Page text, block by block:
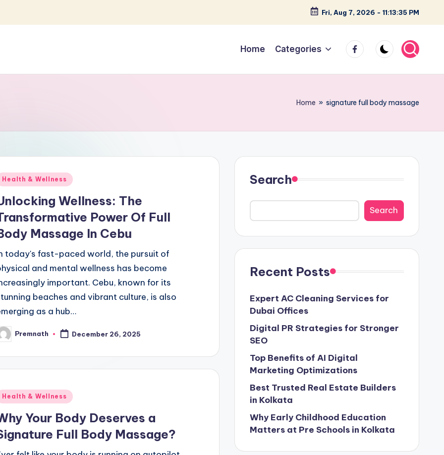
Fri, Aug 7, 2026 - 11:13:36 PM
Home Categories facebook
Home » signature full body massage
Health & Wellness
Wellness: The
Power Of Full
Massage In Cebu
today's fast-paced world, the pursuit of
and mental wellness has become
important. Cebu, known for its
beaches and vibrant culture, is also
as a hub…
Premnath December 26, 2025
Health & Wellness
Your Body Deserves a
Full Body Massage?
Search
Search
Recent Posts
Expert AC Cleaning Services for
Dubai Offices
Digital PR Strategies for Stronger
SEO
Top Benefits of AI Digital
Marketing Optimizations
Best Trusted Real Estate Builders
in Kolkata
Why Early Childhood Education
Matters at Pre Schools in Kolkata